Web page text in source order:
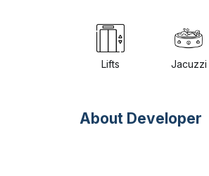
Lifts Jacuzzi
About Developer